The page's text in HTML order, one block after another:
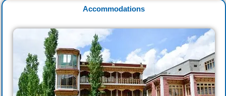
Accommodations